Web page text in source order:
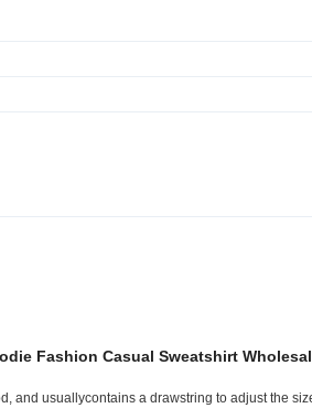
Fashion Casual Sweatshirt
and usuallycontains a drawstring to adjust the